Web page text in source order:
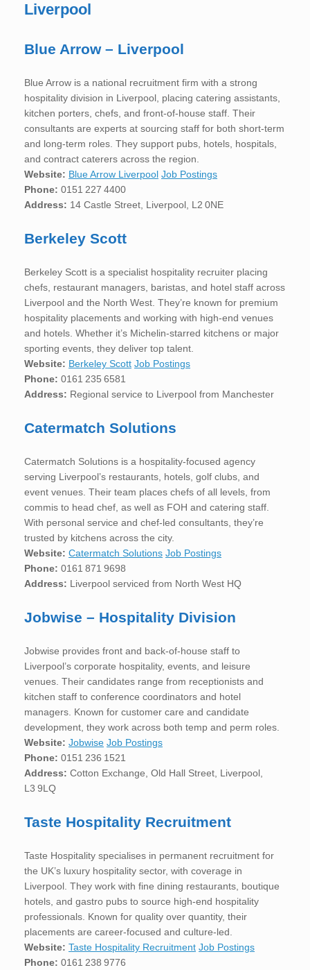
Liverpool
Blue Arrow – Liverpool
Blue Arrow is a national recruitment firm with a strong
hospitality division in Liverpool, placing catering assistants,
kitchen porters, chefs, and front-of-house staff. Their
consultants are experts at sourcing staff for both short-term
and long-term roles. They support pubs, hotels, hospitals,
and contract caterers across the region.
Website: Blue Arrow Liverpool Job Postings
Phone: 0151 227 4400
Address: 14 Castle Street, Liverpool, L2 0NE
Berkeley Scott
Berkeley Scott is a specialist hospitality recruiter placing
chefs, restaurant managers, baristas, and hotel staff across
Liverpool and the North West. They’re known for premium
hospitality placements and working with high-end venues
and hotels. Whether it’s Michelin-starred kitchens or major
sporting events, they deliver top talent.
Website: Berkeley Scott Job Postings
Phone: 0161 235 6581
Address: Regional service to Liverpool from Manchester
Catermatch Solutions
Catermatch Solutions is a hospitality-focused agency
serving Liverpool’s restaurants, hotels, golf clubs, and
event venues. Their team places chefs of all levels, from
commis to head chef, as well as FOH and catering staff.
With personal service and chef-led consultants, they’re
trusted by kitchens across the city.
Website: Catermatch Solutions Job Postings
Phone: 0161 871 9698
Address: Liverpool serviced from North West HQ
Jobwise – Hospitality Division
Jobwise provides front and back-of-house staff to
Liverpool’s corporate hospitality, events, and leisure
venues. Their candidates range from receptionists and
kitchen staff to conference coordinators and hotel
managers. Known for customer care and candidate
development, they work across both temp and perm roles.
Website: Jobwise Job Postings
Phone: 0151 236 1521
Address: Cotton Exchange, Old Hall Street, Liverpool,
L3 9LQ
Taste Hospitality Recruitment
Taste Hospitality specialises in permanent recruitment for
the UK’s luxury hospitality sector, with coverage in
Liverpool. They work with fine dining restaurants, boutique
hotels, and gastro pubs to source high-end hospitality
professionals. Known for quality over quantity, their
placements are career-focused and culture-led.
Website: Taste Hospitality Recruitment Job Postings
Phone: 0161 238 9776